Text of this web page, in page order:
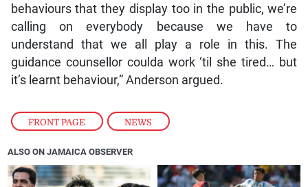
FRONT PAGE , NEWS
behaviours that they display too in the public, we’re
calling on everybody because we have to
understand that we all play a role in this. The
guidance counsellor coulda work ‘til she tired… but
it’s learnt behaviour,” Anderson argued.
ALSO ON JAMAICA OBSERVER